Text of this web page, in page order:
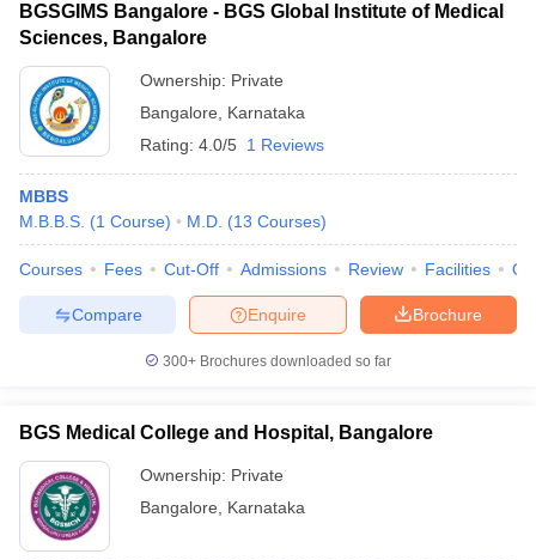
BGSGIMS Bangalore - BGS Global Institute of Medical
Sciences, Bangalore
Ownership: Private
Bangalore
Karnataka
Rating: 4.0/5 1 Reviews
MBBS
M.B.B.S. (1 Course) M.D. (13 Courses)
Courses Fees Cut-Off Admissions Review Facilities
Brochure
Enquire
Compare
300+ Brochures downloaded so far
BGS Medical College and Hospital, Bangalore
Ownership: Private
Bangalore
Karnataka